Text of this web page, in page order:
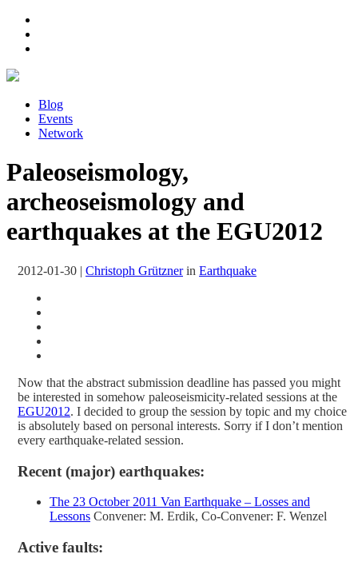
Blog
Events
Network
Paleoseismology,
archeoseismology and
earthquakes at the EGU2012
2012-01-30 | Christoph Grütznerin Earthquake
Now that the abstract submission deadline has passed you might
be interested in somehow paleoseismicity-related sessions at the
EGU2012. I decided to group the session by topic and my choice
is absolutely based on personal interests. Sorry if I don’t mention
every earthquake-related session.
Recent (major) earthquakes:
The 23 October 2011 Van Earthquake – Losses and
Lessons Convener: M. Erdik, Co-Convener: F. Wenzel
Active faults: